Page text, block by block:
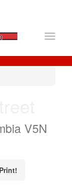
V5N
Print!